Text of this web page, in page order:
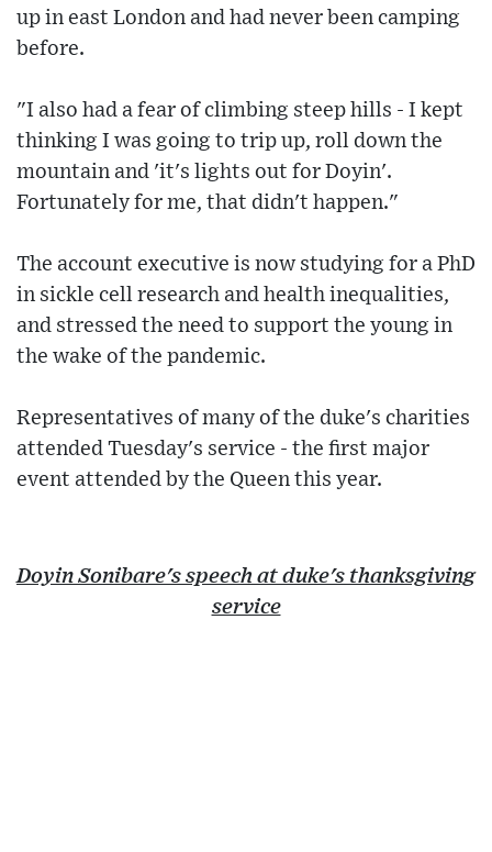
up in east London and had never been camping
before.
"I also had a fear of climbing steep hills - I kept
thinking I was going to trip up, roll down the
mountain and 'it's lights out for Doyin'.
Fortunately for me, that didn't happen."
The account executive is now studying for a PhD
in sickle cell research and health inequalities,
and stressed the need to support the young in
the wake of the pandemic.
Representatives of many of the duke's charities
attended Tuesday's service - the first major
event attended by the Queen this year.
Doyin Sonibare's speech at duke's thanksgiving
service